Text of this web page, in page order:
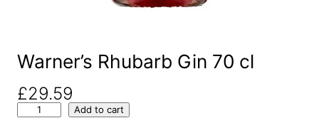
Warner’s Rhubarb Gin 70 cl
£29.59
Add to cart